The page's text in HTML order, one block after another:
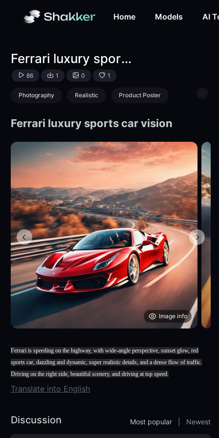
Home Models AI
Ferrari luxury sports car perspective
86 1 0 1
Photography Realistic Product Poster
Ferrari luxury sports car vision
Image info
Ferrari is speeding on the highway, with wide-angle perspective, sunset glow, red
sports car, dazzling and dynamic, super realistic details, and a dense flow of traffic.
Driving on the right side, beautiful scenery, and driving at top speed.
Translate into English
Discussion Most popular Newest